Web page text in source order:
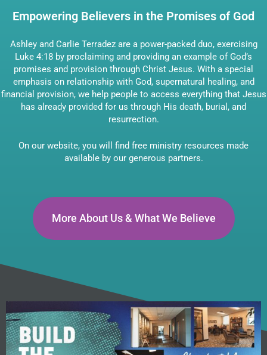
Empowering Believers in the Promises of God
Ashley and Carlie Terradez are a power-packed duo, exercising
Luke 4:18 by proclaiming and providing an example of God’s
promises and provision through Christ Jesus. With a special
emphasis on relationship with God, supernatural healing, and
financial provision, we help people to access everything that Jesus
has already provided for us through His death, burial, and
resurrection.
On our website, you will find free ministry resources made
available by our generous partners.
More About Us & What We Believe